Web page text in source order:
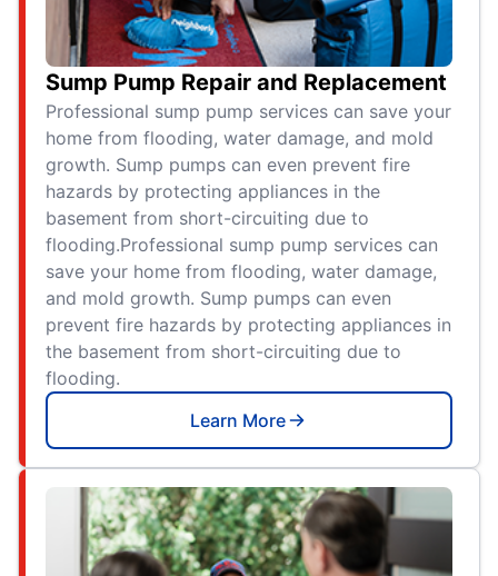
Sump Pump Repair and Replacement
Professional sump pump services can save your
home from flooding, water damage, and mold
growth. Sump pumps can even prevent fire
hazards by protecting appliances in the
basement from short-circuiting due to
flooding.Professional sump pump services can
save your home from flooding, water damage,
and mold growth. Sump pumps can even
prevent fire hazards by protecting appliances in
the basement from short-circuiting due to
flooding.
Learn More